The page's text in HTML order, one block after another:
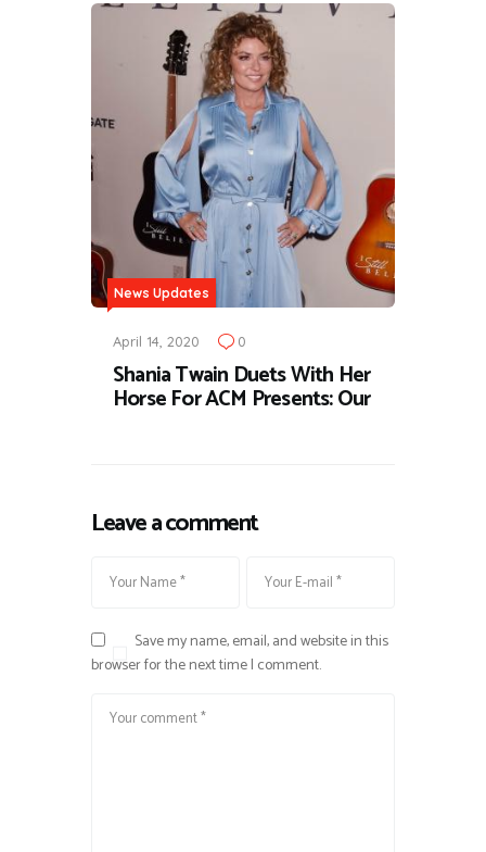
News Updates
April 14, 2020 0
Shania Twain Duets With Her
Horse For ACM Presents: Our
Leave a comment
Save my name, email, and website in this
browser for the next time I comment.